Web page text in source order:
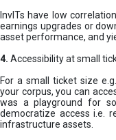
InvITs have low
earnings upgrades or
asset performance, and
4. Accessibility at small
For a small ticket size
your corpus, you can
was a playground for
democratize access i.e.
infrastructure assets.